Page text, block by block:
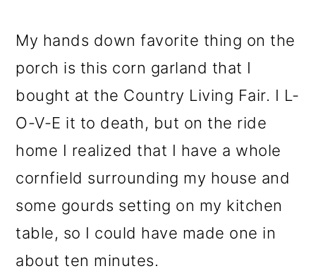
My hands down favorite thing on the
porch is this corn garland that I
bought at the Country Living Fair. I L-
O-V-E it to death, but on the ride
home I realized that I have a whole
cornfield surrounding my house and
some gourds setting on my kitchen
table, so I could have made one in
about ten minutes.